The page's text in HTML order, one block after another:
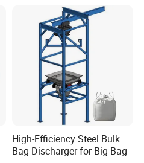
High-Efficiency Steel Bulk
Bag Discharger for Big Bag